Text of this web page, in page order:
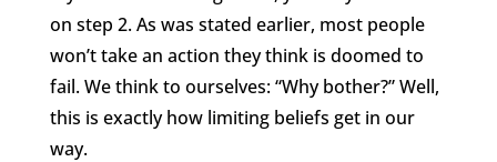
on step 2. As was stated earlier, most people
won’t take an action they think is doomed to
fail. We think to ourselves: “Why bother?” Well,
this is exactly how limiting beliefs get in our
way.